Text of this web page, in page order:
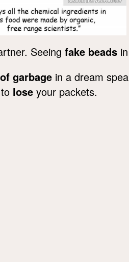
Seeing fake beads
garbage in a dream
lose your packets.